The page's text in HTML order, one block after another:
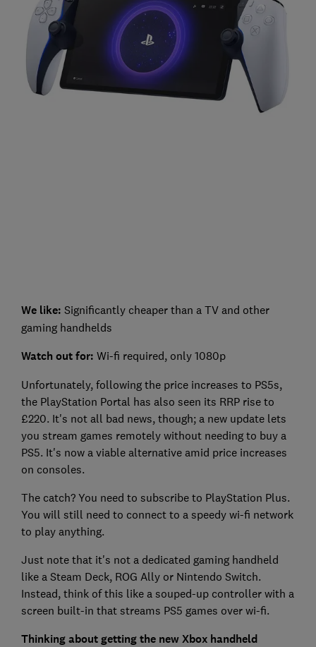
We like: Significantly cheaper than a TV and other
gaming handhelds
Watch out for: Wi-fi required, only 1080p
Unfortunately, following the price increases to PS5s,
the PlayStation Portal has also seen its RRP rise to
£220. It's not all bad news, though; a new update lets
you stream games remotely without needing to buy a
PS5. It's now a viable alternative amid price increases
on consoles.
The catch? You need to subscribe to PlayStation Plus.
You will still need to connect to a speedy wi-fi network
to play anything.
Just note that it's not a dedicated gaming handheld
like a Steam Deck, ROG Ally or Nintendo Switch.
Instead, think of this like a souped-up controller with a
screen built-in that streams PS5 games over wi-fi.
Thinking about getting the new Xbox handheld